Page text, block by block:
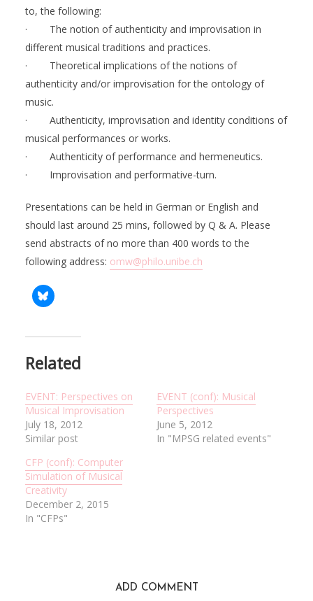
to, the following:
· The notion of authenticity and improvisation in
different musical traditions and practices.
· Theoretical implications of the notions of
authenticity and/or improvisation for the ontology of
music.
· Authenticity, improvisation and identity conditions of
musical performances or works.
· Authenticity of performance and hermeneutics.
· Improvisation and performative-turn.
Presentations can be held in German or English and
should last around 25 mins, followed by Q & A. Please
send abstracts of no more than 400 words to the
following address: omw@philo.unibe.ch
Related
EVENT: Perspectives on
Musical Improvisation
July 18, 2012
Similar post
EVENT (conf): Musical
Perspectives
June 5, 2012
In "MPSG related events"
CFP (conf): Computer
Simulation of Musical
Creativity
December 2, 2015
In "CFPs"
ADD COMMENT